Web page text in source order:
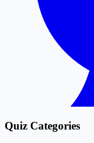
Quiz Categories